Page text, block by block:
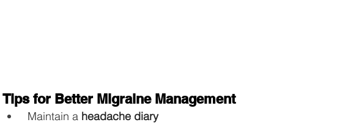
Tips for Better Migraine Management
Maintain a headache diary